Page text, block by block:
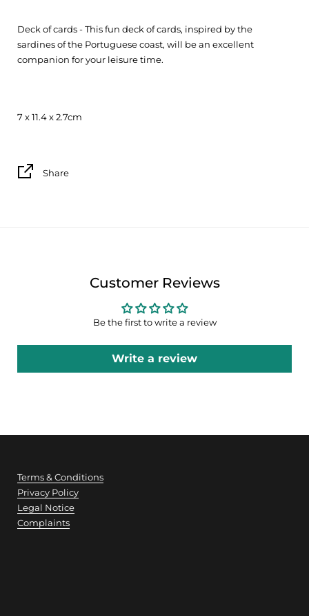
Deck of cards - This fun deck of cards, inspired by the
sardines of the Portuguese coast, will be an excellent
companion for your leisure time.
7 x 11.4 x 2.7cm
Share
Customer Reviews
Be the first to write a review
Write a review
Terms & Conditions
Privacy Policy
Legal Notice
Complaints